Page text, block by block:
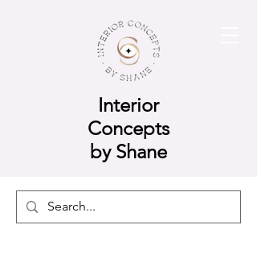
Interior
Concepts
by Shane